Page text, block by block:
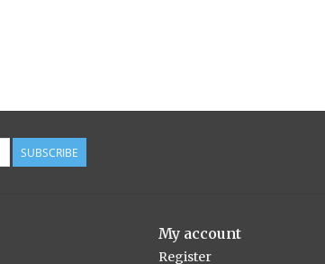
SUBSCRIBE
My account
Register